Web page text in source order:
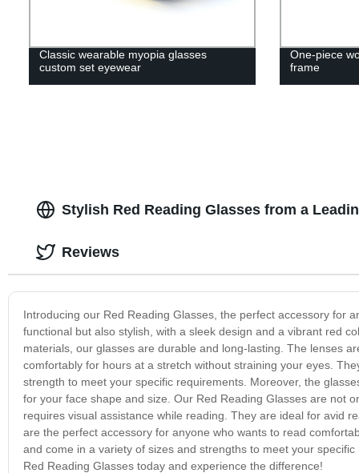
Classic wearable myopia glasses
custom set eyewear
One-piece
frame
Stylish Red Reading Glasses from a
Introducing our Red Reading Glasses, the perfect accessory for
functional but also stylish, with a sleek design and a vibrant red
materials, our glasses are durable and long-lasting. The lenses
comfortably for hours at a stretch without straining your eyes.
strength to meet your specific requirements. Moreover, the
for your face shape and size. Our Red Reading Glasses are not
requires visual assistance while reading. They are ideal for avid
are the perfect accessory for anyone who wants to read
and come in a variety of sizes and strengths to meet your
Red Reading Glasses today and experience the difference!
Reviews